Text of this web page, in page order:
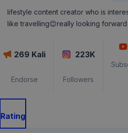
lifestyle content creator who is
like travelling😊really looking
269 Kali
Endorse
223K
Followers
Rating